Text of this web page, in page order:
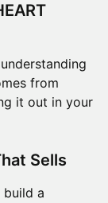
from
it out in your
Sells
build a